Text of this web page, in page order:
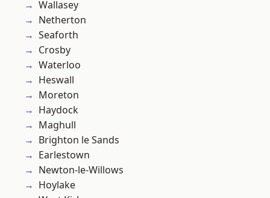
Wallasey
Netherton
Seaforth
Crosby
Waterloo
Heswall
Moreton
Haydock
Maghull
Brighton le Sands
Earlestown
Newton-le-Willows
Hoylake